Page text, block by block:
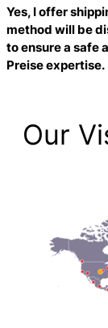
Yes, I offer
method will be
to ensure a safe
Preiseexpertise.
Our